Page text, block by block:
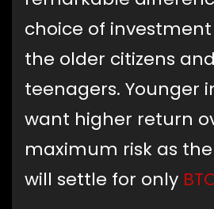
choice of
the older citizens
teenagers. Younger
want higher return
maximum risk as
will settle for only